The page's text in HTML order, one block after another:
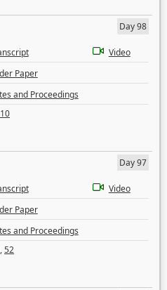
Day 98
Video
Paper
and Proceedings
Day 97
Video
Paper
and Proceedings
,52